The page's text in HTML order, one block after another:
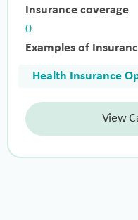
Insurance coverage
0
Examples of
Health Insurance
View